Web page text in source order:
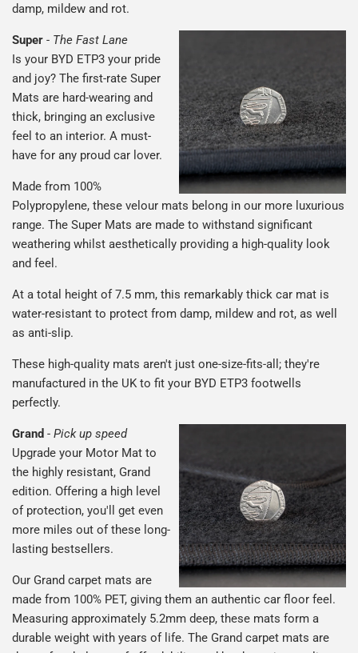
damp, mildew and rot.
Super - The Fast Lane
Is your BYD ETP3 your pride
and joy? The first-rate Super
Mats are hard-wearing and
thick, bringing an exclusive
feel to an interior. A must-
have for any proud car lover.
Made from 100%
Polypropylene, these velour mats belong in our more luxurious
range. The Super Mats are made to withstand significant
weathering whilst aesthetically providing a high-quality look
and feel.
At a total height of 7.5 mm, this remarkably thick car mat is
water-resistant to protect from damp, mildew and rot, as well
as anti-slip.
These high-quality mats aren't just one-size-fits-all; they're
manufactured in the UK to fit your BYD ETP3 footwells
perfectly.
Grand - Pick up speed
Upgrade your Motor Mat to
the highly resistant, Grand
edition. Offering a high level
of protection, you'll get even
more miles out of these long-
lasting bestsellers.
Our Grand carpet mats are
made from 100% PET, giving them an authentic car floor feel.
Measuring approximately 5.2mm deep, these mats form a
durable weight with years of life. The Grand carpet mats are